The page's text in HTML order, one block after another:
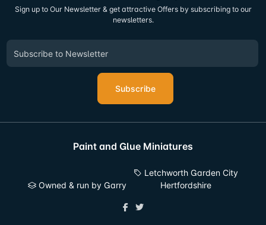
Sign up to Our Newsletter & get attractive Offers by subscribing to our
newsletters.
Subscribe
Paint and Glue Miniatures
Owned & run by Garry
Letchworth Garden City
Hertfordshire